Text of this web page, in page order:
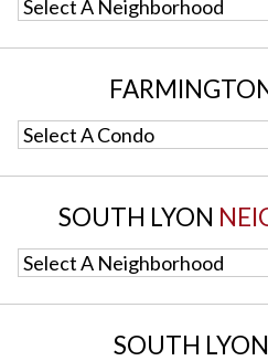
SOUTH LYON
SOUTH LYON